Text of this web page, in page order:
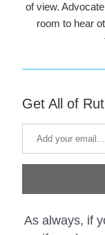
of view.
room to hear
Get All of
As always, if